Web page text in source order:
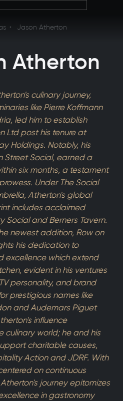
Jason Atherton
Atherton
culinary journey,
like Pierre Koffmann
led him to establish
Ltd post his tenure at
Holdings. Notably, his
Street Social, earned a
six months, a testament
Under The Social
Atherton's global
includes acclaimed
Social and Berners Tavern.
newest addition, Row on
his dedication to
excellence which extend
evident in his ventures
personality, and brand
prestigious names like
and Audemars Piguet
influence
culinary world; he and his
charitable causes,
Action and JDRF. With
on continuous
journey epitomizes
in gastronomy